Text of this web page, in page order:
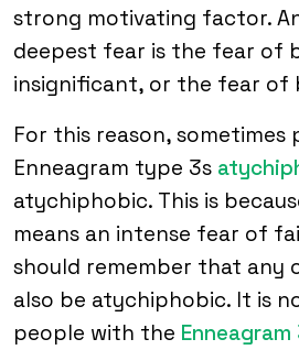
strong motivating factor.
deepest fear is the fear of
insignificant, or the fear of
For this reason, sometimes
Enneagram type 3s
atychiphobic. This is
means an intense fear of
should remember that any
also be atychiphobic. It is
people with the